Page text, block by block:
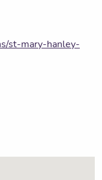
st-mary-hanley-